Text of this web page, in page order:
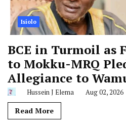
Isiolo
BCE in Turmoil as
to Mokku-MRQ
Allegiance to
Hussein J Elema Aug 02, 2026
Read More